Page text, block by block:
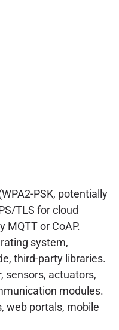
PSK, potentially
TLS for cloud
MQTT or CoAP.
system,
third-party libraries.
sensors, actuators,
modules.
web portals, mobile